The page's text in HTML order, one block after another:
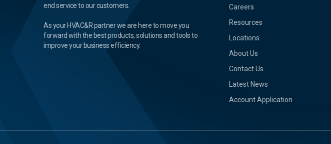
end service to our customers.
As your HVAC&R partner we are here to move you
forward with the best products, solutions and tools to
improve your business efficiency.
Careers
Resources
Locations
About Us
Contact Us
Latest News
Account Application